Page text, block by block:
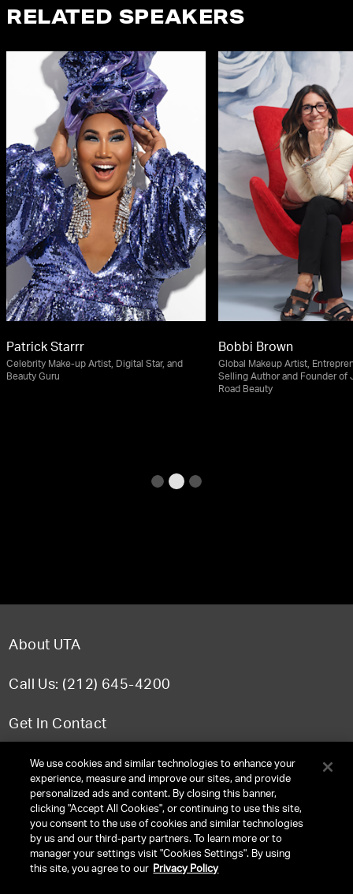
RELATED SPEAKERS
Patrick Starrr
Celebrity Make-up Artist, Digital Star, and
Beauty Guru
Bobbi Brown
Global Makeup Artist,
Selling Author and Founder of
Road Beauty
About UTA
Call Us: (212) 645-4200
Get In Contact
FAQ
TERMS & CONDITIONS
PRIVACY POLICY
We use cookies and similar technologies to enhance your
experience, measure and improve our sites, and provide
personalized ads and content. By closing this banner,
clicking "Accept All Cookies", or continuing to use this site,
you consent to the use of cookies and similar technologies
by us and our third-party partners. To learn more or to
manager your settings visit "Cookies Settings". By using
this site, you agree to our Privacy Policy